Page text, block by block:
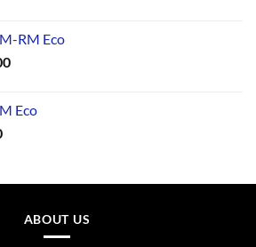
RM Eco
Eco
ABOUT US